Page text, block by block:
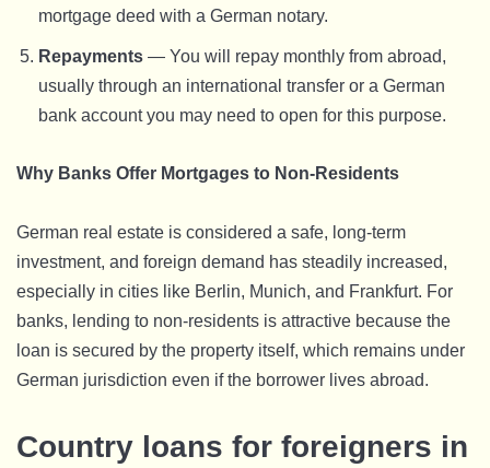
mortgage deed with a German notary.
Repayments — You will repay monthly from abroad,
usually through an international transfer or a German
bank account you may need to open for this purpose.
Why Banks Offer Mortgages to Non-Residents
German real estate is considered a safe, long-term
investment, and foreign demand has steadily increased,
especially in cities like Berlin, Munich, and Frankfurt. For
banks, lending to non-residents is attractive because the
loan is secured by the property itself, which remains under
German jurisdiction even if the borrower lives abroad.
Country loans for foreigners in